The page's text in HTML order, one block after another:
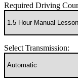
Required Driving
Select Transmission: